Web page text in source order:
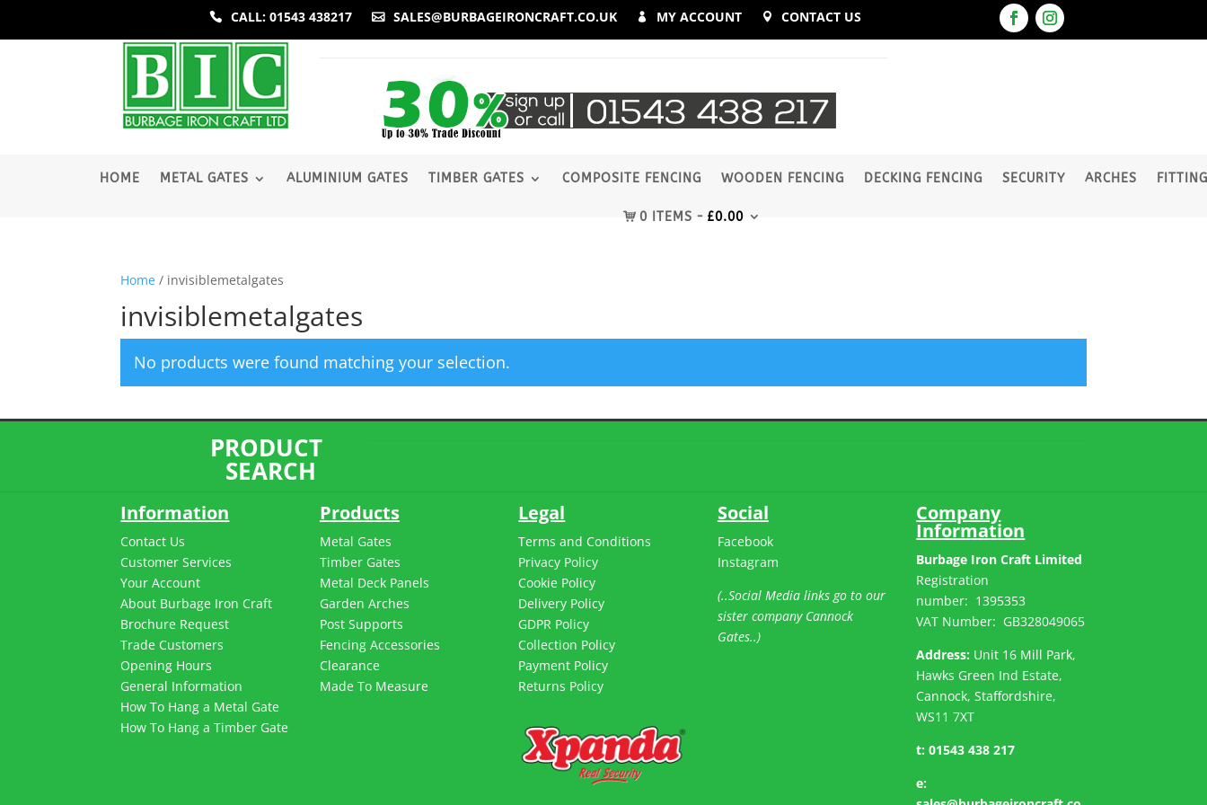
CONTACT US
MY ACCOUNT
SALES@BURBAGEIRONCRAFT.CO.UK
CALL: 01543 438217
­HOME METAL GATES ALUMINIUM GATES TIMBER GATES COMPOSITE FENCING WOODEN FENCING DECKING FENCING SECURITY ARCHES
0 ITEMS £0.00
Home / invisiblemetalgates
invisiblemetalgates
No products were found matching your selection.
PRODUCT
SEARCH
Information
Contact Us
Customer Services
Your Account
About Burbage Iron Craft
Brochure Request
Trade Customers
Opening Hours
General Information
How To Hang a Metal Gate
How To Hang a Timber Gate
Products
Metal Gates
Timber Gates
Metal Deck Panels
Garden Arches
Post Supports
Fencing Accessories
Clearance
Made To Measure
Legal
Terms and Conditions
Privacy Policy
Cookie Policy
Delivery Policy
GDPR Policy
Collection Policy
Payment Policy
Returns Policy
Social
Facebook
Instagram
(..Social Media links go to our
sister company Cannock
Gates..)
Company
Information
Burbage Iron Craft Limited
Registration
number: 1395353
VAT Number: GB328049065
Address: Unit 16 Mill Park,
Hawks Green Ind Estate,
Cannock, Staffordshire,
WS11 7XT
t:01543 438 217
e: